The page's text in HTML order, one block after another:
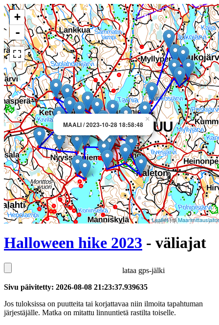
×
MAALI / 2023-10-28 18:58:48
+
-
Leaflet| ©
Halloween hike 2023 - väliajat
lataa gps-jälki
Sivu päivitetty: 2026-08-08 21:23:37.939635
Jos tuloksissa on puutteita tai korjattavaa niin ilmoita tapahtuman
järjestäjälle. Matka on mitattu linnuntietä rastilta toiselle.